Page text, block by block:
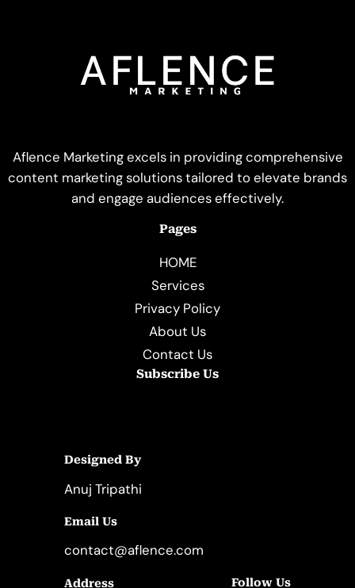
Aflence Marketing excels in providing comprehensive
content marketing solutions tailored to elevate brands
and engage audiences effectively.
Pages
HOME
Services
Privacy Policy
About Us
Contact Us
Subscribe Us
Designed By
Anuj Tripathi
Email Us
contact@aflence.com
Address Follow Us